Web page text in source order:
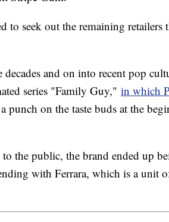
to seek out the remaining
decades and on into recent pop
series "Family Guy," in which
punch on the taste buds at the
the public, the brand ended up
with Ferrara, which is a unit